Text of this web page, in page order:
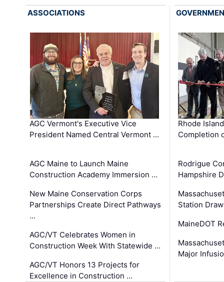
ASSOCIATIONS
AGC Vermont's Executive Vice
President Named Central Vermont …
AGC Maine to Launch Maine
Construction Academy Immersion …
New Maine Conservation Corps
Partnerships Create Direct Pathways
…
AGC/VT Celebrates Women in
Construction Week With Statewide …
AGC/VT Honors 13 Projects for
Excellence in Construction …
Rhode
Completion
Rodrigue
Hampshire
Station
MaineDOT
Major